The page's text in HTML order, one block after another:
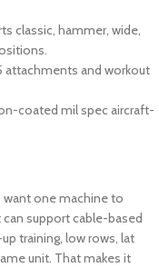
classic, hammer, wide,
attachments and workout
coated mil spec aircraft-
want one machine to
support cable-based
training, low rows, lat
unit. That makes it